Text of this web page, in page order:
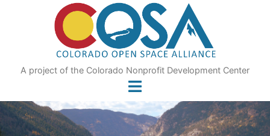
A project of the Colorado Nonprofit Development Center